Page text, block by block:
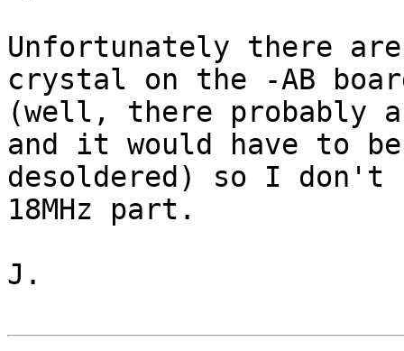
Unfortunately there
crystal on the -AB
(well, there probably
and it would have to
desoldered) so I don't
18MHz part.
J.